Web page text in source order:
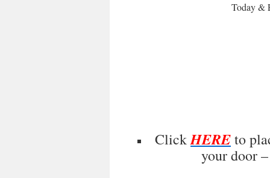
Today &
ClickHEREto
your door